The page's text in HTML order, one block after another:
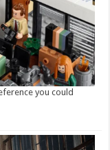
you could